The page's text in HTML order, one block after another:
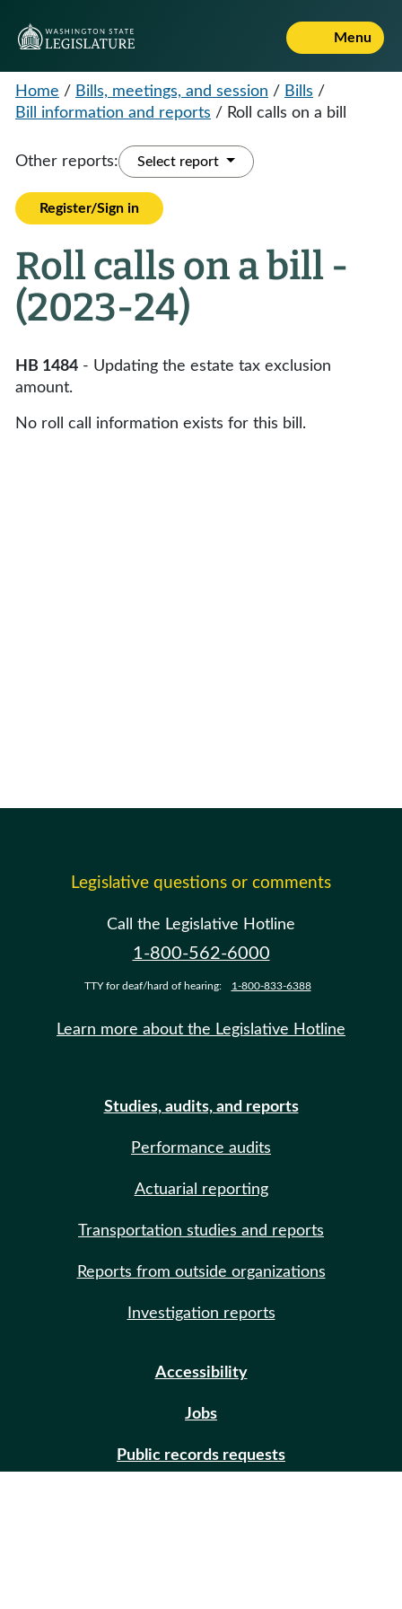
Menu
Home / Bills, meetings, and session / Bills /
Bill information and reports / Roll calls on a bill
Other reports: Select report
Register/Sign in
Roll calls on a bill -
(2023-24)
HB 1484 - Updating the estate tax exclusion
amount.
No roll call information exists for this bill.
Legislative questions or comments
Call the Legislative Hotline
1-800-562-6000
TTY for deaf/hard of hearing: 1-800-833-6388
Learn more about the Legislative Hotline
Studies, audits, and reports
Performance audits
Actuarial reporting
Transportation studies and reports
Reports from outside organizations
Investigation reports
Accessibility
Jobs
Public records requests